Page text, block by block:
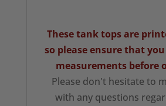
These tank tops are
so please ensure that
measurements before
Please don't hesitate to
with any questions